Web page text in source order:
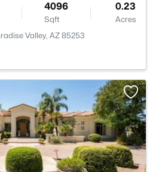
4096
Sqft
0.23
Acres
Valley, AZ 85253